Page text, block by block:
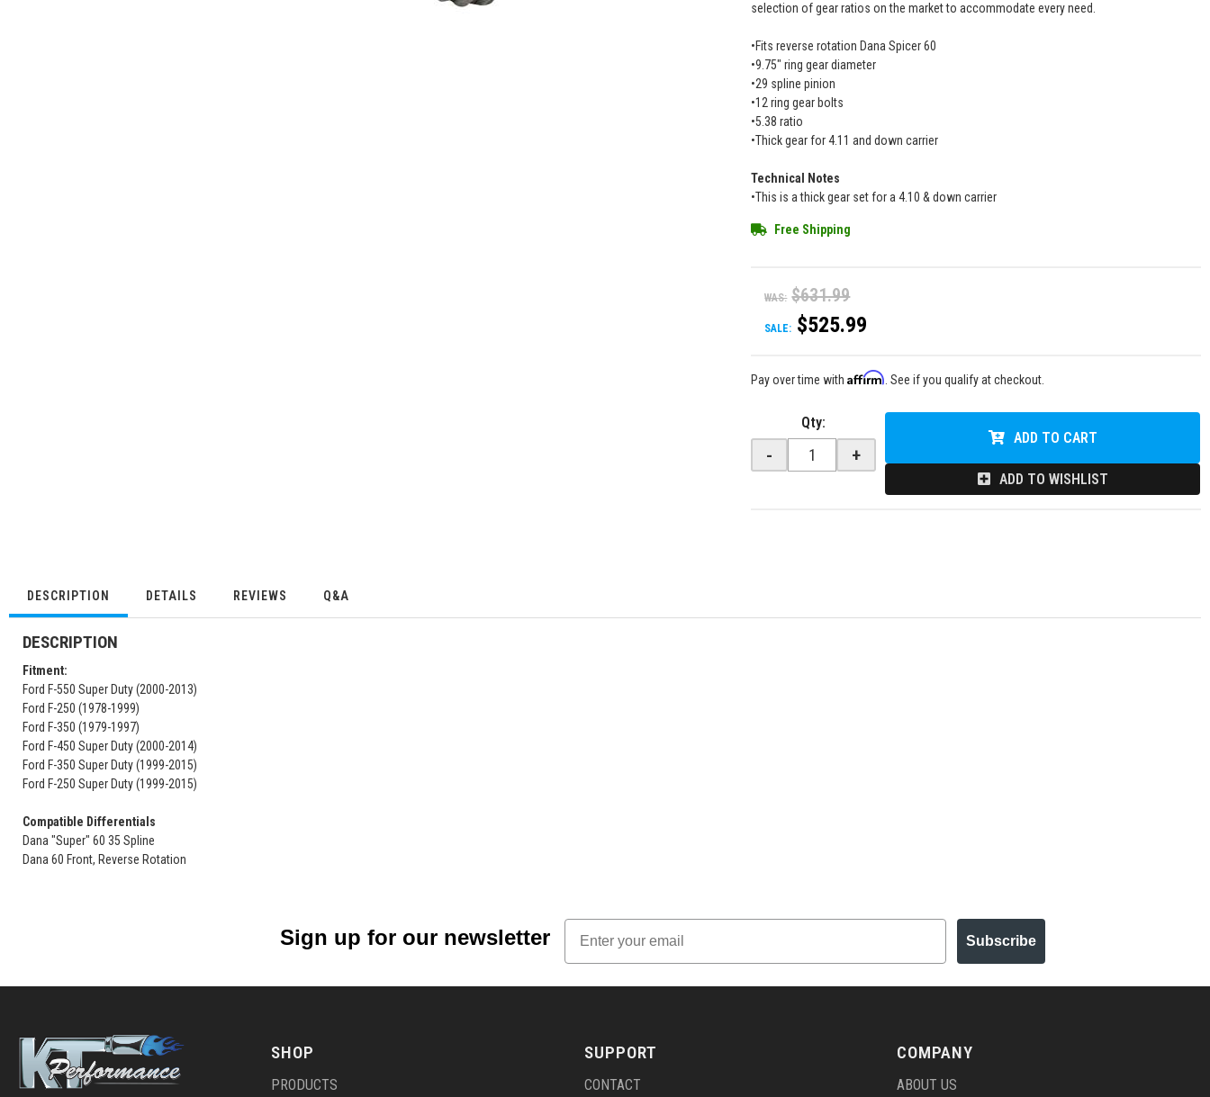
selection of gear ratios on the market to accommodate every need.
•Fits reverse rotation Dana Spicer 60
•9.75" ring gear diameter
•29 spline pinion
•12 ring gear bolts
•5.38 ratio
•Thick gear for 4.11 and down carrier
Technical Notes
•This is a thick gear set for a 4.10 & down carrier
Free Shipping
WAS: $631.99
SALE: $525.99
Pay over time withAffirm . See if you qualify at checkout.
Qty:
- +
ADD TO CART
ADD TO WISHLIST
DESCRIPTION DETAILS REVIEWS Q&A
DESCRIPTION
Fitment:
Ford F-550 Super Duty (2000-2013)
Ford F-250 (1978-1999)
Ford F-350 (1979-1997)
Ford F-450 Super Duty (2000-2014)
Ford F-350 Super Duty (1999-2015)
Ford F-250 Super Duty (1999-2015)
Compatible Differentials
Dana "Super" 60 35 Spline
Dana 60 Front, Reverse Rotation
Sign up for our newsletter
Email
Subscribe
SHOP
PRODUCTS
SUPPORT
CONTACT
COMPANY
ABOUT US